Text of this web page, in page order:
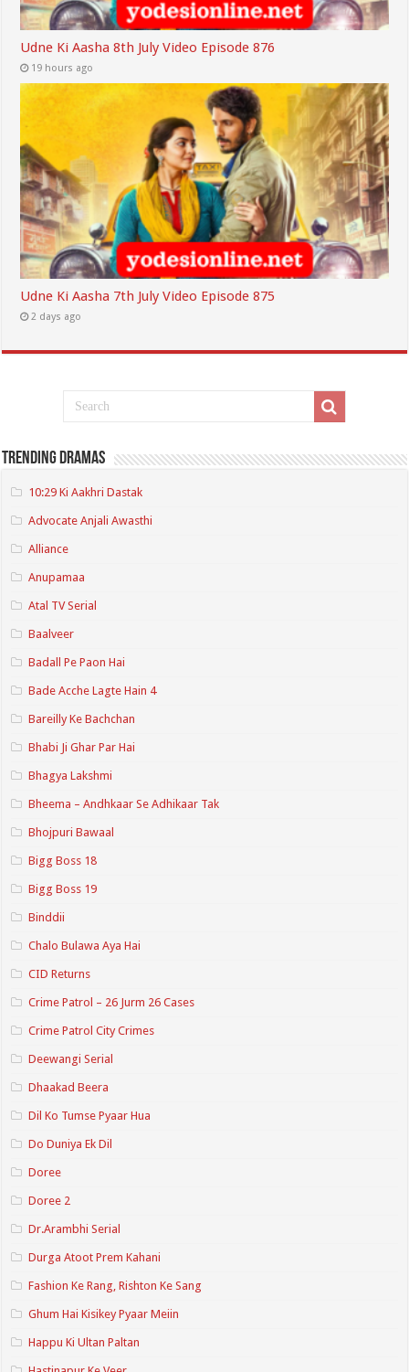
Udne Ki Aasha 8th July Video Episode 876
19 hours ago
Udne Ki Aasha 7th July Video Episode 875
2 days ago
Trending Dramas
10:29 Ki Aakhri Dastak
Advocate Anjali Awasthi
Alliance
Anupamaa
Atal TV Serial
Baalveer
Badall Pe Paon Hai
Bade Acche Lagte Hain 4
Bareilly Ke Bachchan
Bhabi Ji Ghar Par Hai
Bhagya Lakshmi
Bheema – Andhkaar Se Adhikaar Tak
Bhojpuri Bawaal
Bigg Boss 18
Bigg Boss 19
Binddii
Chalo Bulawa Aya Hai
CID Returns
Crime Patrol – 26 Jurm 26 Cases
Crime Patrol City Crimes
Deewangi Serial
Dhaakad Beera
Dil Ko Tumse Pyaar Hua
Do Duniya Ek Dil
Doree
Doree 2
Dr.Arambhi Serial
Durga Atoot Prem Kahani
Fashion Ke Rang, Rishton Ke Sang
Ghum Hai Kisikey Pyaar Meiin
Happu Ki Ultan Paltan